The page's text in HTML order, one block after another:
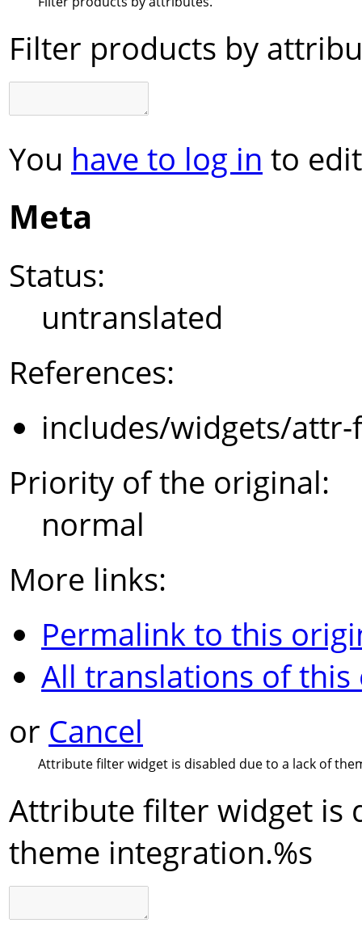
Filter products by
You have to log in to
Meta
Status:
untranslated
References:
includes/widgets/
Priority of the original:
normal
More links:
Permalink to this
All translations of
or Cancel
Attribute filter widget is disabled due to a lack of
Attribute filter widget is
theme integration.%s